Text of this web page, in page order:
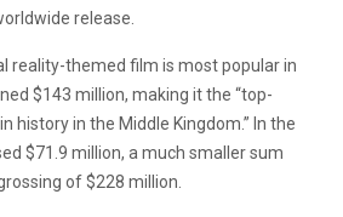
release.
reality-themed film is most popular in
$143 million, making it the “top-
history in the Middle Kingdom.” In the
$71.9 million, a much smaller sum
of $228 million.